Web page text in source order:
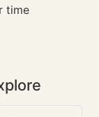
time